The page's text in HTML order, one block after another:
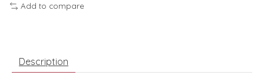
Add to compare
Description